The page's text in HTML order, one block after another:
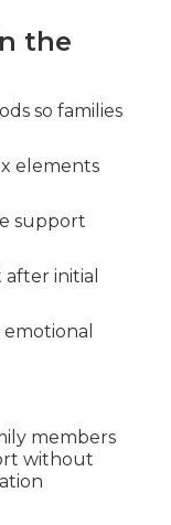
the
so families
elements
support
initial
members
without